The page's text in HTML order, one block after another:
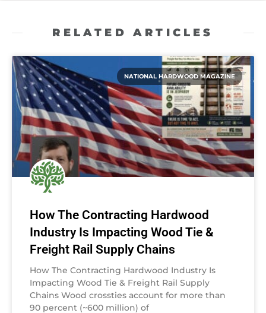
RELATED ARTICLES
NATIONAL HARDWOOD MAGAZINE
How The Contracting Hardwood
Industry Is Impacting Wood Tie &
Freight Rail Supply Chains
How The Contracting Hardwood Industry Is
Impacting Wood Tie & Freight Rail Supply
Chains Wood crossties account for more than
90 percent (~600 million) of